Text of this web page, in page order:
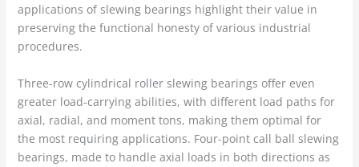
applications of slewing bearings highlight their value in
preserving the functional honesty of various industrial
procedures.
Three-row cylindrical roller slewing bearings offer even
greater load-carrying abilities, with different load paths for
axial, radial, and moment tons, making them optimal for
the most requiring applications. Four-point call ball slewing
bearings, made to handle axial loads in both directions as